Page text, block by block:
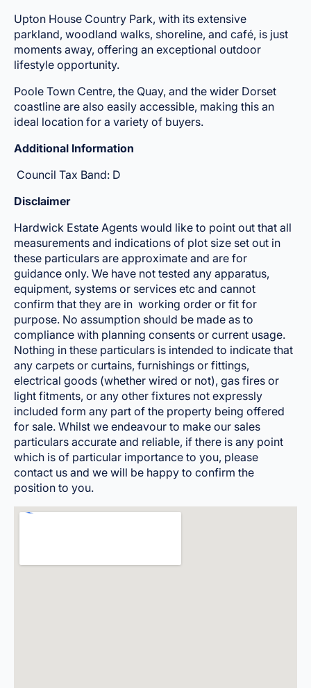
Upton House Country Park, with its extensive
parkland, woodland walks, shoreline, and café, is just
moments away, offering an exceptional outdoor
lifestyle opportunity.
Poole Town Centre, the Quay, and the wider Dorset
coastline are also easily accessible, making this an
ideal location for a variety of buyers.
Additional Information
Council Tax Band: D
Disclaimer
Hardwick Estate Agents would like to point out that all
measurements and indications of plot size set out in
these particulars are approximate and are for
guidance only. We have not tested any apparatus,
equipment, systems or services etc and cannot
confirm that they are in working order or fit for
purpose. No assumption should be made as to
compliance with planning consents or current usage.
Nothing in these particulars is intended to indicate that
any carpets or curtains, furnishings or fittings,
electrical goods (whether wired or not), gas fires or
light fitments, or any other fixtures not expressly
included form any part of the property being offered
for sale. Whilst we endeavour to make our sales
particulars accurate and reliable, if there is any point
which is of particular importance to you, please
contact us and we will be happy to confirm the
position to you.